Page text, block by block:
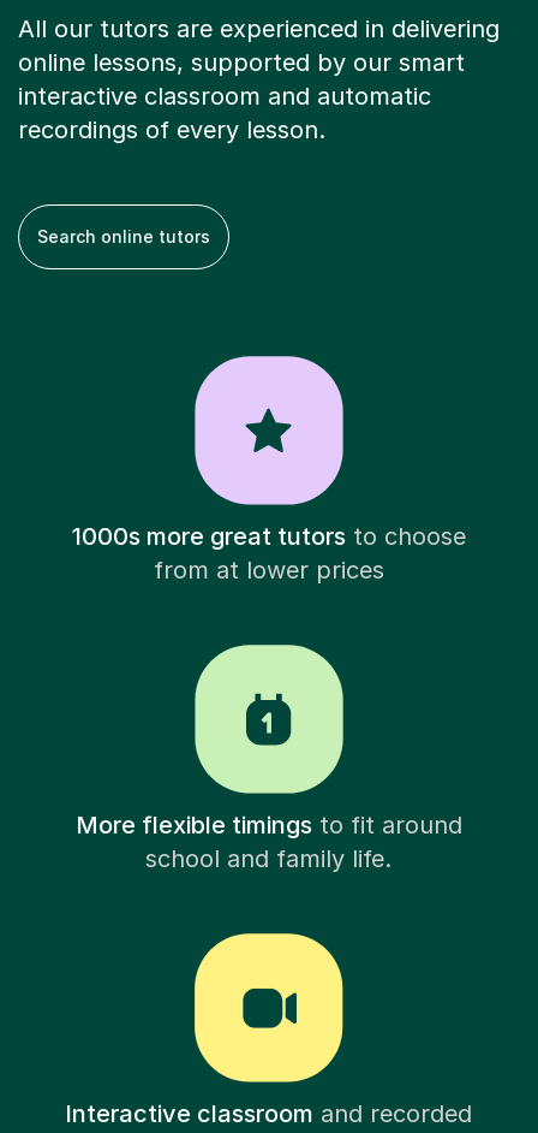
All our tutors are experienced in delivering
online lessons, supported by our smart
interactive classroom and automatic
recordings of every lesson.
Search online tutors
1000s more great tutorsto choose
from at lower prices
More flexible timingsto fit around
school and family life.
Interactive classroom and recorded